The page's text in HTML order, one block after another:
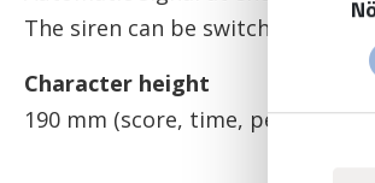
The siren can be switched on at
Character height
190 mm (score, time, penalties